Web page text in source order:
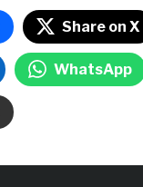
Share on X
WhatsApp